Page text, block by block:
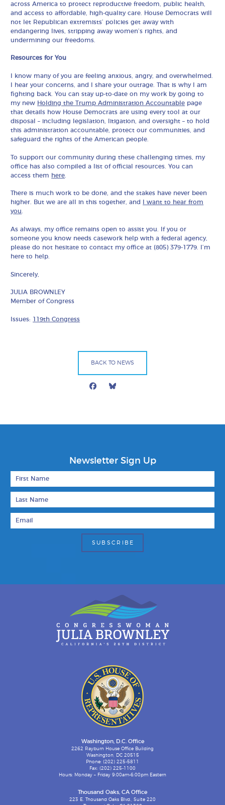
across America to protect reproductive freedom, public health,
and access to affordable, high-quality care. House Democrats will
not let Republican extremists’ policies get away with
endangering lives, stripping away women’s rights, and
undermining our freedoms.
Resources for You
I know many of you are feeling anxious, angry, and overwhelmed.
I hear your concerns, and I share your outrage. That is why I am
fighting back. You can stay up-to-date on my work by going to
my new Holding the Trump Administration Accountable page
that details how House Democrats are using every tool at our
disposal – including legislation, litigation, and oversight – to hold
this administration accountable, protect our communities, and
safeguard the rights of the American people.
To support our community during these challenging times, my
office has also compiled a list of official resources. You can
access them here
There is much work to be done, and the stakes have never been
higher. But we are all in this together, and
I want to hear from
you
As always, my office remains open to assist you. If you or
someone you know needs casework help with a federal agency,
please do not hesitate to contact my office at (805) 379-1779. I’m
here to help.
Sincerely,
JULIA BROWNLEY
Member of Congress
Issues: 119th Congress
BACK TO NEWS
Facebook
Newsletter Sign Up
Washington, D.C. Office
2262 Rayburn House Office Building
Washington, DC 20515
Phone: (202) 225-5811
Fax: (202) 225-1100
Hours: Monday – Friday 9:00am-6:00pm Eastern
Thousand Oaks, CA Office
223 E. Thousand Oaks Blvd., Suite 220